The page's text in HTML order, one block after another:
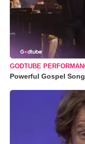
GODTUBE
Powerful Gospel